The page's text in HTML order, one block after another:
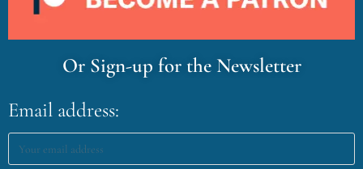
Or Sign-up for the Newsletter
Email address: